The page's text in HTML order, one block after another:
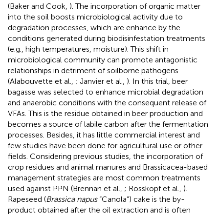
(Baker and Cook, ). The incorporation of organic matter
into the soil boosts microbiological activity due to
degradation processes, which are enhance by the
conditions generated during biodisinfestation treatments
(e.g., high temperatures, moisture). This shift in
microbiological community can promote antagonistic
relationships in detriment of soilborne pathogens
(Alabouvette et al., ; Janvier et al., ). In this trial, beer
bagasse was selected to enhance microbial degradation
and anaerobic conditions with the consequent release of
VFAs. This is the residue obtained in beer production and
becomes a source of labile carbon after the fermentation
processes. Besides, it has little commercial interest and
few studies have been done for agricultural use or other
fields. Considering previous studies, the incorporation of
crop residues and animal manures and Brassicacea-based
management strategies are most common treatments
used against PPN (Brennan et al., ; Rosskopf et al., ).
Rapeseed (Brassica napus“Canola”) cake is the by-
product obtained after the oil extraction and is often